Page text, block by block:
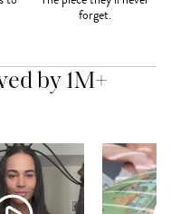
forget.
by 1M+